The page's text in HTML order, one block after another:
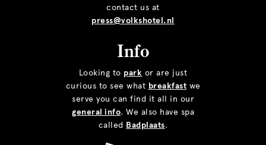
contact us at
press@volkshotel.nl
Info
Looking to park or are just
curious to see what breakfast we
serve you can find it all in our
general info. We also have spa
called Badplaats.